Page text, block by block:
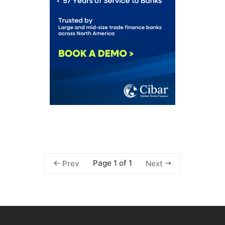
Prev Page 1 of 1 Next